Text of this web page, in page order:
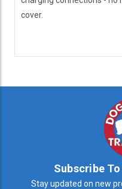
cover.
Subscribe
Stay updated on new